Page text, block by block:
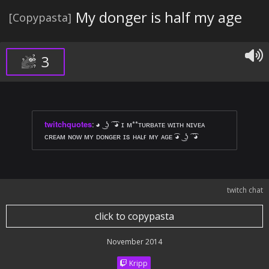
[Copypasta] My donger is half my age
3
twitchquotes: ◕ ͜ ʖ ͡ ͡◕ ɪ ᴍ**ᴛᴜʀʙᴀᴛᴇ ᴡɪᴛʜ ɴɪᴠᴇᴀ
ᴄʀᴇᴀᴍ ɴᴏᴡ ᴍʏ ᴅᴏɴɢᴇʀ ɪs ʜᴀʟғ ᴍʏ ᴀɢᴇ ͡◕ ͜ ʖ ͡ ͡◕
twitch chat
click to copypasta
November 2014
Kripp